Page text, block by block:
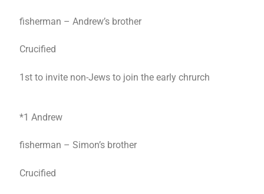
fisherman – Andrew’s brother
Crucified
1st to invite non-Jews to join the early chrurch
*1 Andrew
fisherman – Simon’s brother
Crucified